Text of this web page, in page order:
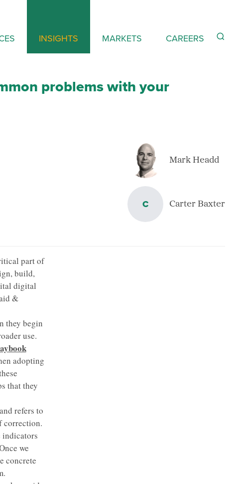
INSIGHTS MARKETS CAREERS
problems with your
Mark Headd
C Carter Baxter
part of
build,
digital
&
they begin
use.
adopting
that they
refers to
correction.
we
concrete